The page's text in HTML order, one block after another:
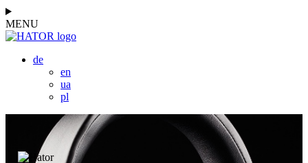
MENU
de
en
ua
pl